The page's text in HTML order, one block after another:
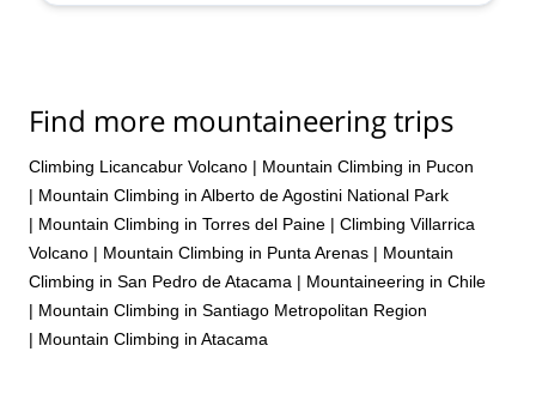
Find more mountaineering trips
Climbing Licancabur Volcano | Mountain Climbing in Pucon
| Mountain Climbing in Alberto de Agostini National Park
| Mountain Climbing in Torres del Paine | Climbing Villarrica
Volcano | Mountain Climbing in Punta Arenas | Mountain
Climbing in San Pedro de Atacama | Mountaineering in Chile
| Mountain Climbing in Santiago Metropolitan Region
| Mountain Climbing in Atacama